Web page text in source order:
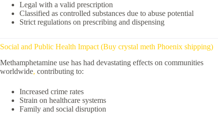
Legal with a valid prescription
Classified as controlled substances due to abuse potential
Strict regulations on prescribing and dispensing
Social and Public Health Impact (Buy crystal meth Phoenix shipping)
Methamphetamine use has had devastating effects on communities
worldwide, contributing to:
Increased crime rates
Strain on healthcare systems
Family and social disruption